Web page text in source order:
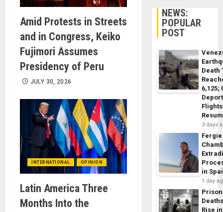
Amid Protests in Streets
and in Congress, Keiko
Fujimori Assumes
Presidency of Peru
JULY 30, 2026
INTERNATIONAL OPINION
Latin America Three
Months Into the
NEWS:
POPULAR
POST
Death
6,125;
Flights
3 days
Fergie
in
1 day
Prison
Rise